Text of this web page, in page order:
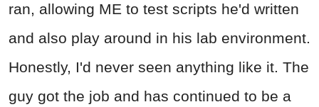
ran, allowing ME to test scripts he'd written
and also play around in his lab environment.
Honestly, I'd never seen anything like it. The
guy got the job and has continued to be a